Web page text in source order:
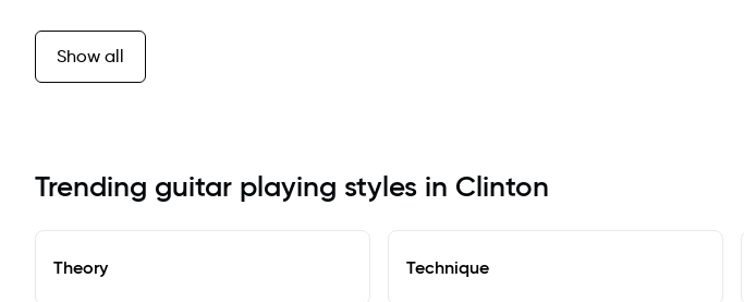
Show all
Trending guitar playing styles in Clinton
Theory Technique